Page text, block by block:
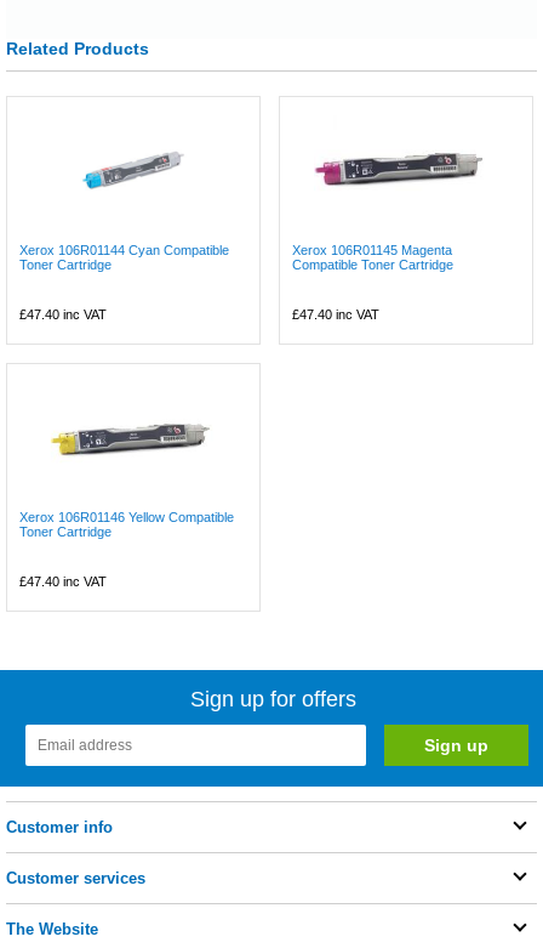
Related Products
Xerox 106R01144 Cyan Compatible
Toner Cartridge
£47.40 inc VAT
Xerox 106R01145 Magenta
Compatible Toner Cartridge
£47.40 inc VAT
Xerox 106R01146 Yellow Compatible
Toner Cartridge
£47.40 inc VAT
Sign up for offers
Customer info
Customer services
The Website